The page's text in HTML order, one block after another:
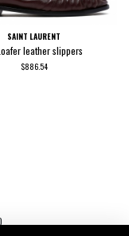
SAINT LAURENT
leather slippers
$886.54